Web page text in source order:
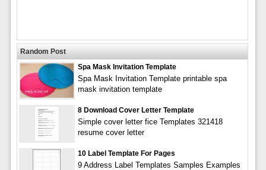
Random Post
Spa Mask Invitation Template
Spa Mask Invitation Template printable spa
mask invitation template
8 Download Cover Letter Template
Simple cover letter fice Templates 321418
resume cover letter
10 Label Template For Pages
9 Address Label Templates Samples Examples